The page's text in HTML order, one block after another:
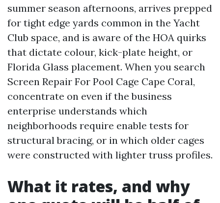
summer season afternoons, arrives prepped
for tight edge yards common in the Yacht
Club space, and is aware of the HOA quirks
that dictate colour, kick-plate height, or
Florida Glass placement. When you search
Screen Repair For Pool Cage Cape Coral,
concentrate on even if the business
enterprise understands which
neighborhoods require enable tests for
structural bracing, or in which older cages
were constructed with lighter truss profiles.
What it rates, and why